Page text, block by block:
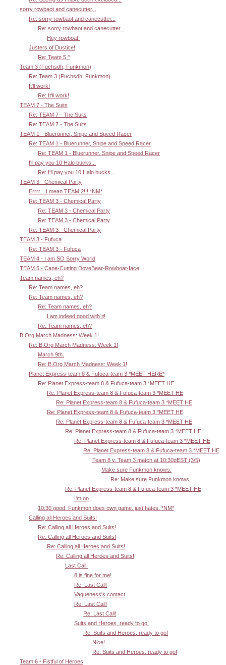
sorry rowbaot and canecutter...
Re: sorry rowbaot and canecutter...
Re: sorry rowbaot and canecutter...
Hey rowboat!
Justers of Dustice!
Re: Team 5 ^
Team 3 (Fuchsdh, Funkmon)
Re: Team 3 (Fuchsdh, Funkmon)
It'll work!
Re: It'll work!
TEAM 7 - The Suits
Re: TEAM 7 - The Suits
Re: TEAM 7 - The Suits
TEAM 1 - Bluerunner, Snipe and Speed Racer
Re: TEAM 1 - Bluerunner, Snipe and Speed Racer
Re: TEAM 1 - Bluerunner, Snipe and Speed Racer
I'll pay you 10 Halo bucks...
Re: I'll pay you 10 Halo bucks...
TEAM 3 - Chemical Party
Errrr....I mean TEAM 2!!! *NM*
Re: TEAM 3 - Chemical Party
Re: TEAM 3 - Chemical Party
Re: TEAM 3 - Chemical Party
Re: TEAM 3 - Chemical Party
TEAM 3 - Fufuca
Re: TEAM 3 - Fufuca
TEAM 4 - I am SO Sorry World
TEAM 5 - Cane-Cutting DoveBear-Rowboat-face
Team names, eh?
Re: Team names, eh?
Re: Team names, eh?
Re: Team names, eh?
I am indeed good with it!
Re: Team names, eh?
B.Org March Madness: Week 1!
Re: B.Org March Madness: Week 1!
March 9th.
Re: B.Org March Madness: Week 1!
Planet Express-team 8 & Fufuca-team 3 *MEET HERE*
Re: Planet Express-team 8 & Fufuca-team 3 *MEET HE
Re: Planet Express-team 8 & Fufuca-team 3 *MEET HE
Re: Planet Express-team 8 & Fufuca-team 3 *MEET HE
Re: Planet Express-team 8 & Fufuca-team 3 *MEET HE
Re: Planet Express-team 8 & Fufuca-team 3 *MEET HE
Re: Planet Express-team 8 & Fufuca-team 3 *MEET HE
Re: Planet Express-team 8 & Fufuca-team 3 *MEET HE
Re: Planet Express-team 8 & Fufuca-team 3 *MEET HE
Team 8 v. Team 3 match at 10:30pEST (3/5)
Make sure Funkmon knows.
Re: Make sure Funkmon knows.
Re: Planet Express-team 8 & Fufuca-team 3 *MEET HE
I'm on
10:30 good. Funkmon does own game, just hates. *NM*
Calling all Heroes and Suits!
Re: Calling all Heroes and Suits!
Re: Calling all Heroes and Suits!
Re: Calling all Heroes and Suits!
Re: Calling all Heroes and Suits!
Last Call!
8 is fine for me!
Re: Last Call!
Vagueness's contact
Re: Last Call!
Re: Last Call!
Suits and Heroes, ready to go!
Re: Suits and Heroes, ready to go!
Nice!
Re: Suits and Heroes, ready to go!
Team 6 - Fistful of Heroes